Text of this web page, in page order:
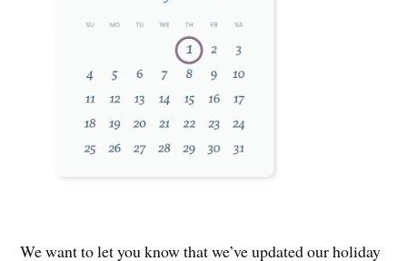
We want to let you know that we’ve updated our holiday